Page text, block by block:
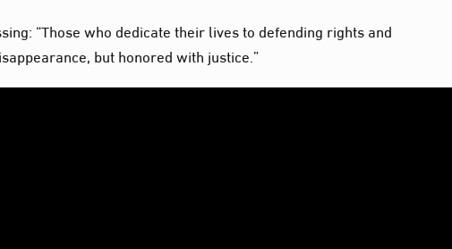
“Those who dedicate their lives to defending rights and
but honored with justice.”